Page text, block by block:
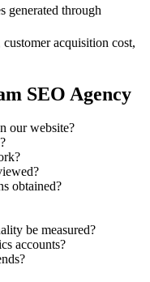
generated through
acquisition cost,
SEO Agency
our website?
obtained?
be measured?
accounts?